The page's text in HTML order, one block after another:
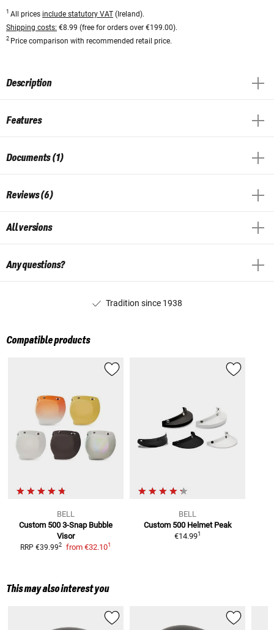
1 All prices include statutory VAT (Ireland).
Shipping costs: €8.99 (free for orders over €199.00).
2 Price comparison with recommended retail price.
Description
Features
Documents (1)
Reviews (6)
All versions
Any questions?
Tradition since 1938
Compatible products
BELL
Custom 500 3-Snap Bubble
Visor
RRP €39.992 from €32.101
BELL
Custom 500 Helmet Peak
€14.991
This may also interest you